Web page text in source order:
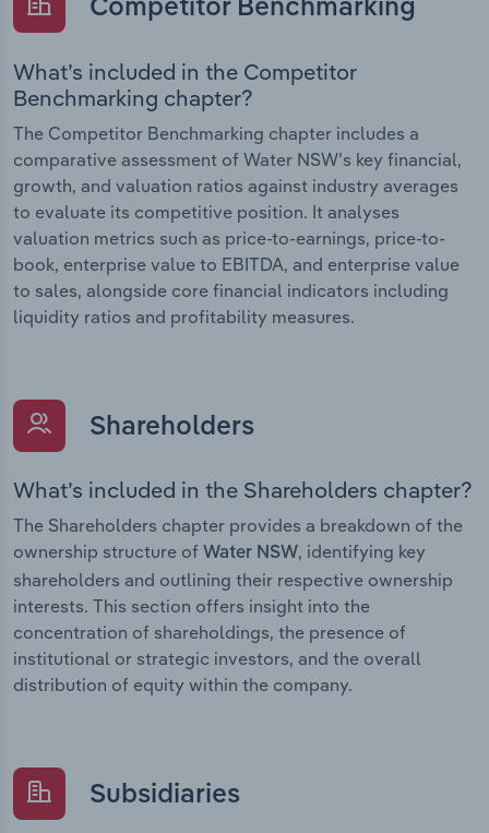
Competitor Benchmarking
What’s included in the Competitor
Benchmarking chapter?
The Competitor Benchmarking chapter includes a
comparative assessment of Water NSW’s key financial,
growth, and valuation ratios against industry averages
to evaluate its competitive position. It analyses
valuation metrics such as price-to-earnings, price-to-
book, enterprise value to EBITDA, and enterprise value
to sales, alongside core financial indicators including
liquidity ratios and profitability measures.
Shareholders
What’s included in the Shareholders chapter?
The Shareholders chapter provides a breakdown of the
ownership structure of Water NSW, identifying key
shareholders and outlining their respective ownership
interests. This section offers insight into the
concentration of shareholdings, the presence of
institutional or strategic investors, and the overall
distribution of equity within the company.
Subsidiaries